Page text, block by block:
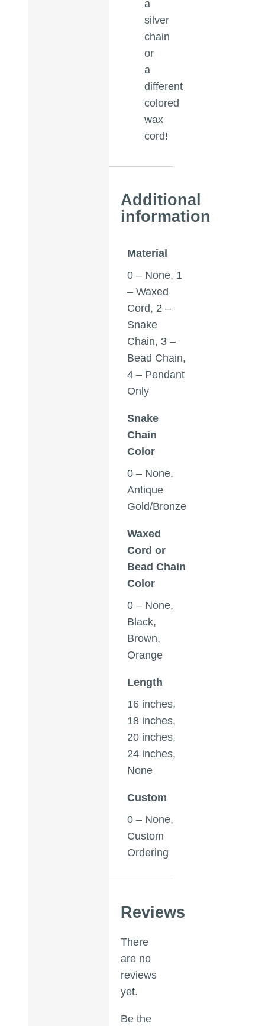
a
silver
chain
or
a
different
colored
wax
cord!
Additional
information
Material
0 – None, 1
– Waxed
Cord, 2 –
Snake
Chain, 3 –
Bead Chain,
4 – Pendant
Only
Snake
Chain
Color
0 – None,
Antique
Gold/Bronze
Waxed
Cord or
Bead Chain
Color
0 – None,
Black,
Brown,
Orange
Length
16 inches,
18 inches,
20 inches,
24 inches,
None
Custom
0 – None,
Custom
Ordering
Reviews
There
are no
reviews
yet.
Be the